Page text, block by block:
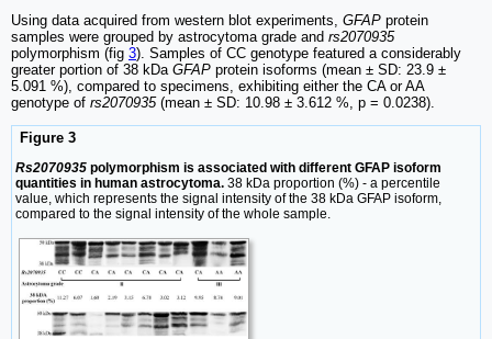
Using data acquired from western blot experiments, GFAP protein
samples were grouped by astrocytoma grade and rs2070935
polymorphism (fig 3). Samples of CC genotype featured a considerably
greater portion of 38 kDa GFAP protein isoforms (mean ± SD: 23.9 ±
5.091 %), compared to specimens, exhibiting either the CA or AA
genotype of rs2070935(mean ± SD: 10.98 ± 3.612 %, p = 0.0238).
Figure 3
Rs2070935 polymorphism is associated with different GFAP isoform
quantities in human astrocytoma. 38 kDa proportion (%) - a percentile
value, which represents the signal intensity of the 38 kDa GFAP isoform,
compared to the signal intensity of the whole sample.